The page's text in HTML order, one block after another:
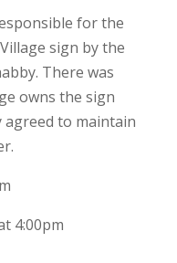
for the
sign by the
There was
owns the sign
agreed to maintain
4:00pm